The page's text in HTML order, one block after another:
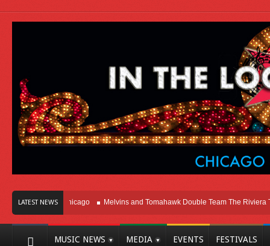
LATEST NEWS
Here In Chicago Melvins and Tomahawk Double Team The Riviera Theatre
MUSIC NEWS MEDIA EVENTS FESTIVALS